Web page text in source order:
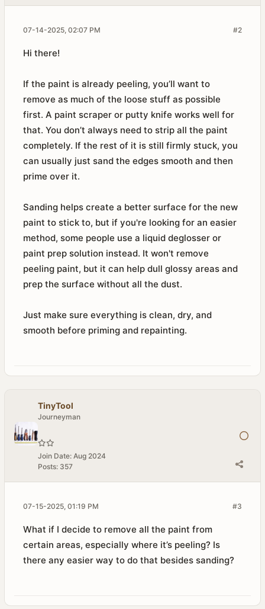
#2
07-14-2025, 02:07 PM
Hi there!
If the paint is already peeling, you’ll want to
remove as much of the loose stuff as possible
first. A paint scraper or putty knife works well for
that. You don’t always need to strip all the paint
completely. If the rest of it is still firmly stuck, you
can usually just sand the edges smooth and then
prime over it.
Sanding helps create a better surface for the new
paint to stick to, but if you're looking for an easier
method, some people use a liquid deglosser or
paint prep solution instead. It won't remove
peeling paint, but it can help dull glossy areas and
prep the surface without all the dust.
Just make sure everything is clean, dry, and
smooth before priming and repainting.
TinyTool
Journeyman
Join Date: Aug 2024
Posts: 357
#3
07-15-2025, 01:19 PM
What if I decide to remove all the paint from
certain areas, especially where it’s peeling? Is
there any easier way to do that besides sanding?